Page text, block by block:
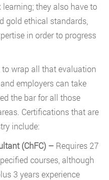
they also have to
gold ethical standards,
in order to progress
wrap all that evaluation
employers can take
the bar for all those
Certifications that are
include:
(ChFC) – Requires 27
courses, although
3 years experience